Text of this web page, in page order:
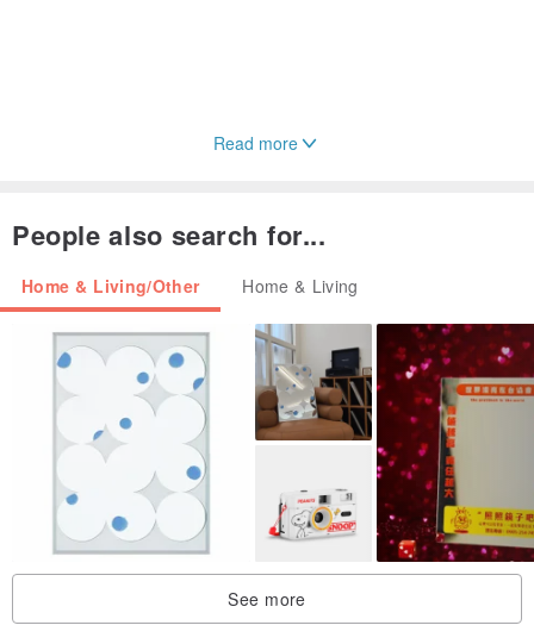
Read more
People also search for...
Home & Living/Other Home & Living
See more